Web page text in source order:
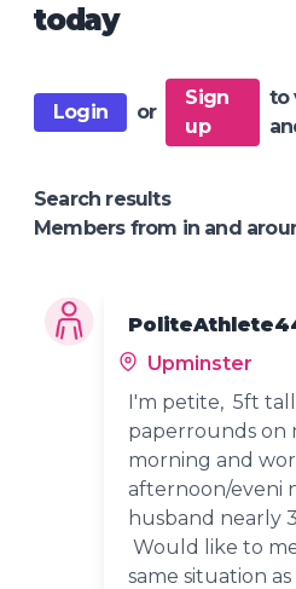
today
Login or
Sign
up
to
Search results
Members from in and
Upminster
I'm petite, 5ft
paperrounds on
morning and
afternoon/eveni
husband nearly
Would like to
same situation